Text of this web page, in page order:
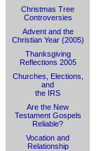
Christmas Tree
Controversies
Advent and the
Christian Year (2005)
Thanksgiving
Reflections 2005
Churches, Elections,
and
the IRS
Are the New
Testament Gospels
Reliable?
Vocation and
Relationship